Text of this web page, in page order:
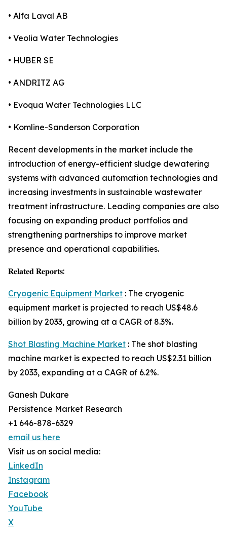
• Alfa Laval AB
• Veolia Water Technologies
• HUBER SE
• ANDRITZ AG
• Evoqua Water Technologies LLC
• Komline-Sanderson Corporation
Recent developments in the market include the
introduction of energy-efficient sludge dewatering
systems with advanced automation technologies and
increasing investments in sustainable wastewater
treatment infrastructure. Leading companies are also
focusing on expanding product portfolios and
strengthening partnerships to improve market
presence and operational capabilities.
𝐑𝐞𝐥𝐚𝐭𝐞𝐝 𝐑𝐞𝐩𝐨𝐫𝐭𝐬:
Cryogenic Equipment Market : The cryogenic
equipment market is projected to reach US$48.6
billion by 2033, growing at a CAGR of 8.3%.
Shot Blasting Machine Market : The shot blasting
machine market is expected to reach US$2.31 billion
by 2033, expanding at a CAGR of 6.2%.
Ganesh Dukare
Persistence Market Research
+1 646-878-6329
email us here
Visit us on social media:
LinkedIn
Instagram
Facebook
YouTube
X